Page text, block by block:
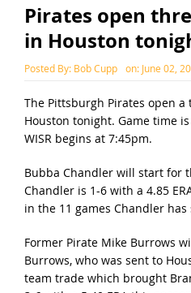
Pirates open
in Houston
Posted By: Bob Cupp on: June 02,
The Pittsburgh Pirates open a
Houston tonight. Game time
WISR begins at 7:45pm.
Bubba Chandler will start for
Chandler is 1-6 with a 4.85
in the 11 games Chandler
Former Pirate Mike Burrows
Burrows, who was sent to
team trade which brought